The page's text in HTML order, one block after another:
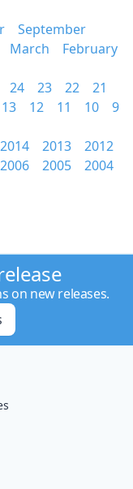
September
March
February
24 23 22
21
13 12 11 10
9
2014 2013
2012
2006 2005
2004
on new releases.